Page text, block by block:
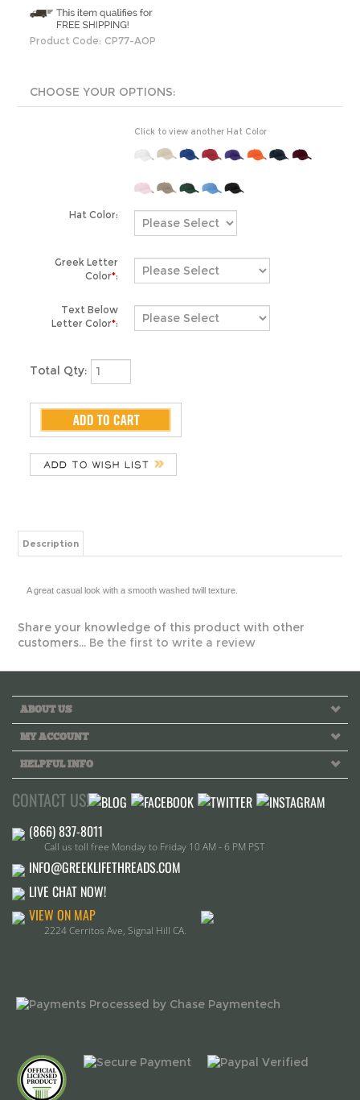
Product Code: CP77-AOP
Click to view another Hat Color
Hat Color:
Greek Letter
Color*:
Text Below
Letter Color*:
Total Qty:
A great casual look with a smooth washed twill texture.
customers...Be the first to write a review
HELPFUL INFO
CONTACT US!
Call us toll free Monday to Friday 10 AM - 6 PM PST
LIVE CHAT NOW!
VIEW ON MAP